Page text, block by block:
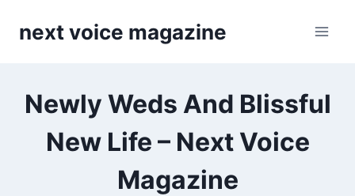
next voice magazine
Newly Weds And Blissful
New Life – Next Voice
Magazine